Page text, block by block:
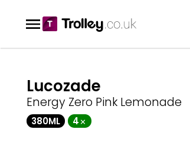
Lucozade
Energy Zero Pink Lemonade
380ML 4